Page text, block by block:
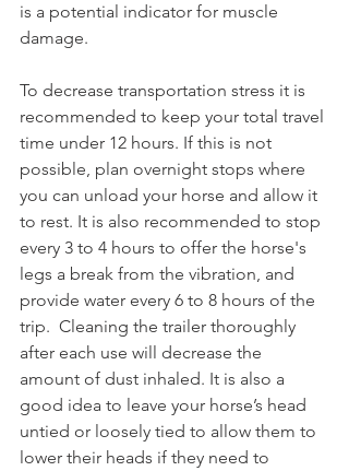
is a potential indicator for muscle
damage.
To decrease transportation stress it is
recommended to keep your total travel
time under 12 hours. If this is not
possible, plan overnight stops where
you can unload your horse and allow it
to rest. It is also recommended to stop
every 3 to 4 hours to offer the horse's
legs a break from the vibration, and
provide water every 6 to 8 hours of the
trip.  Cleaning the trailer thoroughly
after each use will decrease the
amount of dust inhaled. It is also a
good idea to leave your horse’s head
untied or loosely tied to allow them to
lower their heads if they need to